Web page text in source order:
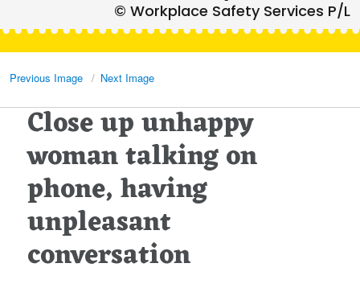
Previous Image Next Image
Close up unhappy
woman talking on
phone, having
unpleasant
conversation